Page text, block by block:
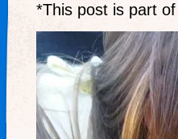
*This post is part